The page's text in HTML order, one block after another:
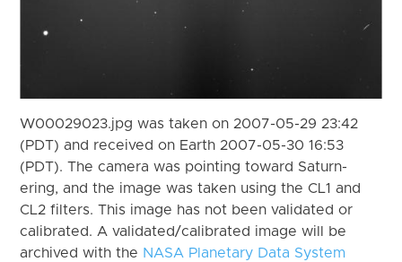
W00029023.jpg was taken on 2007-05-29 23:42
(PDT) and received on Earth 2007-05-30 16:53
(PDT). The camera was pointing toward Saturn-
ering, and the image was taken using the CL1 and
CL2 filters. This image has not been validated or
calibrated. A validated/calibrated image will be
archived with the NASA Planetary Data System